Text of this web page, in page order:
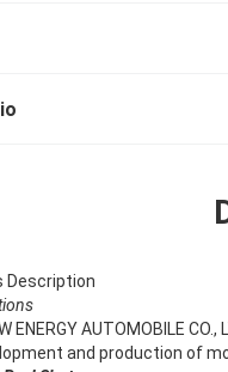
Description
ENERGY AUTOMOBILE
and production of